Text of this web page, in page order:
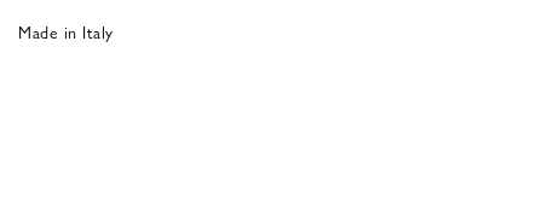
Made in Italy